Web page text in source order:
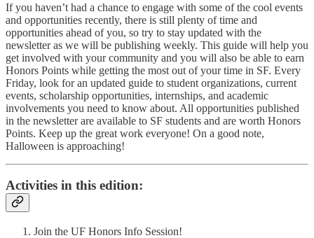
If you haven’t had a chance to engage with some of the cool events
and opportunities recently, there is still plenty of time and
opportunities ahead of you, so try to stay updated with the
newsletter as we will be publishing weekly. This guide will help you
get involved with your community and you will also be able to earn
Honors Points while getting the most out of your time in SF. Every
Friday, look for an updated guide to student organizations, current
events, scholarship opportunities, internships, and academic
involvements you need to know about. All opportunities published
in the newsletter are available to SF students and are worth Honors
Points. Keep up the great work everyone! On a good note,
Halloween is approaching!
Activities in this edition:
Join the UF Honors Info Session!